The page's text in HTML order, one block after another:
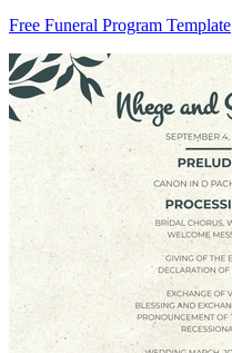
Free Funeral Program Template